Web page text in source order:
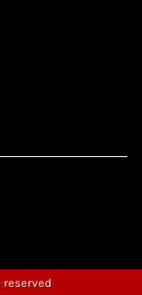
reserved